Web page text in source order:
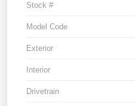
Stock #
Model Code
Exterior
Interior
Drivetrain